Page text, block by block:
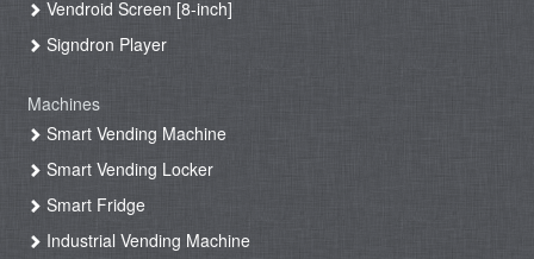
Vendroid Screen [8-inch]
Signdron Player
Machines
Smart Vending Machine
Smart Vending Locker
Smart Fridge
Industrial Vending Machine